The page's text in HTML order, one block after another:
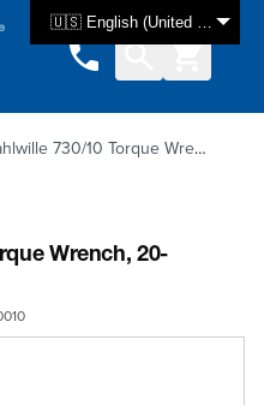
🇺🇸 English (United States)
730/10 Torque Wrench, 20-100Nm
Wrench, 20-